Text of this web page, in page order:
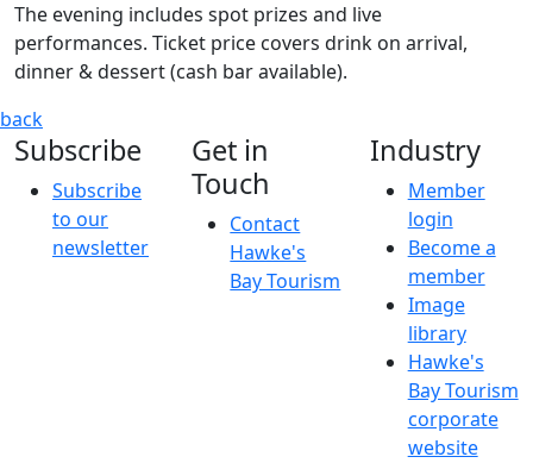
The evening includes spot prizes and live
performances. Ticket price covers drink on arrival,
dinner & dessert (cash bar available).
The Hits Hastings City Celebration Awards 2026
back
Subscribe
Subscribe
to our
newsletter
Get in
Touch
Contact
Hawke's
Bay Tourism
Industry
Member
login
Become a
member
Image
library
Hawke's
Bay Tourism
corporate
website